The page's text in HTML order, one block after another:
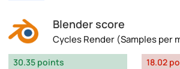
Blender score
Cycles Render (Samples per
30.35 points
18.02